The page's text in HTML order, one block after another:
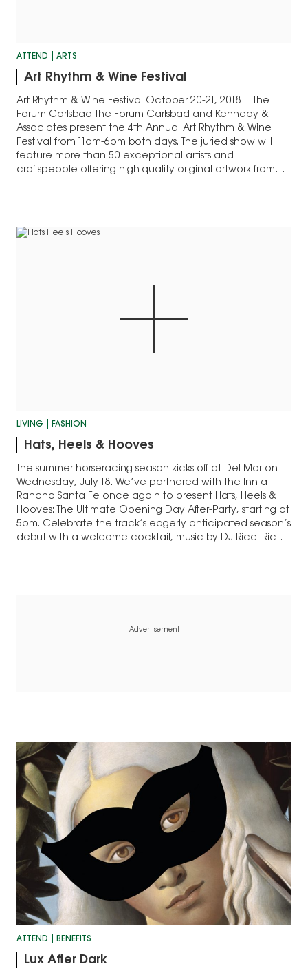
ATTEND ARTS
Art Rhythm & Wine Festival
Art Rhythm & Wine Festival October 20-21, 2018 | The
Forum Carlsbad The Forum Carlsbad and Kennedy &
Associates present the 4th Annual Art Rhythm & Wine
Festival from 11am-6pm both days. The juried show will
feature more than 50 exceptional artists and
craftspeople offering high quality original artwork from
LIVING FASHION
Hats, Heels & Hooves
The summer horseracing season kicks off at Del Mar on
Wednesday, July 18. We’ve partnered with The Inn at
Rancho Santa Fe once again to present Hats, Heels &
Hooves: The Ultimate Opening Day After-Party, starting at
5pm. Celebrate the track’s eagerly anticipated season’s
debut with a welcome cocktail, music by DJ Ricci Rich
Advertisement
ATTEND BENEFITS
Lux After Dark